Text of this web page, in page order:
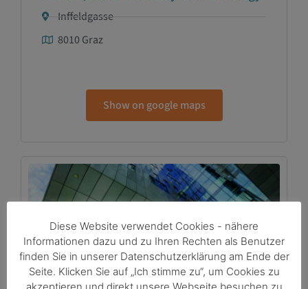
Inffeldgasse
8010 Graz
Show on google maps
Diese Website verwendet Cookies - nähere
Informationen dazu und zu Ihren Rechten als Benutzer
finden Sie in unserer Datenschutzerklärung am Ende der
Seite. Klicken Sie auf „Ich stimme zu“, um Cookies zu
akzeptieren und direkt unsere Webseite besuchen zu